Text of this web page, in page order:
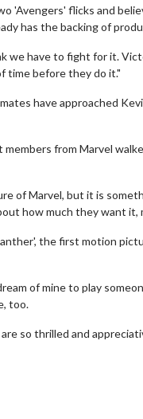
'Avengers' flicks and
has the backing of
we have to fight for it.
time before they do it."
have approached
from Marvel
of Marvel, but it is
how much they want it,
the first motion
of mine to play
too.
so thrilled and